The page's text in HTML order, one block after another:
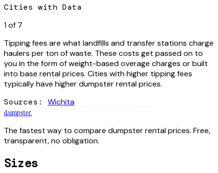
Cities with Data
1of 7
Tipping fees are what landfills and transfer stations charge
haulers per ton of waste. These costs get passed on to
you in the form of weight-based overage charges or built
into base rental prices. Cities with higher tipping fees
typically have higher dumpster rental prices.
Sources: Wichita
dumpster.
The fastest way to compare dumpster rental prices. Free,
transparent, no obligation.
Sizes